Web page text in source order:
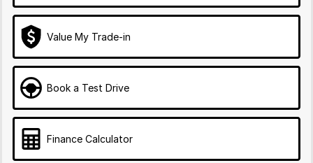
Value My Trade-in
Book a Test Drive
Finance Calculator